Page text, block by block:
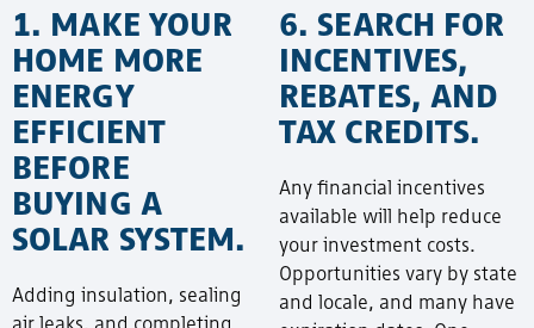
1. MAKE YOUR
HOME MORE
ENERGY
EFFICIENT
BEFORE
BUYING A
SOLAR SYSTEM.
Adding insulation, sealing
air leaks, and completing
6. SEARCH FOR
INCENTIVES,
REBATES, AND
TAX CREDITS.
Any financial incentives
available will help reduce
your investment costs.
Opportunities vary by state
and locale, and many have